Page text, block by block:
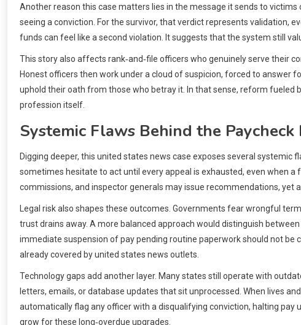
Another reason this case matters lies in the message it sends to
seeing a conviction. For the survivor, that verdict represents validation,
funds can feel like a second violation. It suggests that the system still
This story also affects rank‑and‑file officers who genuinely serve their
Honest officers then work under a cloud of suspicion, forced to answer
uphold their oath from those who betray it. In that sense, reform fueled
profession itself.
Systemic Flaws Behind the
Digging deeper, this united states news case exposes several
sometimes hesitate to act until every appeal is exhausted, even when
commissions, and inspector generals may issue recommendations,
Legal risk also shapes these outcomes. Governments fear wrongful
trust drains away. A more balanced approach would distinguish
immediate suspension of pay pending routine paperwork should not be
already covered by united states news outlets.
Technology gaps add another layer. Many states still operate with
letters, emails, or database updates that sit unprocessed. When lives
automatically flag any officer with a disqualifying conviction, halting
grow for these long‑overdue upgrades.